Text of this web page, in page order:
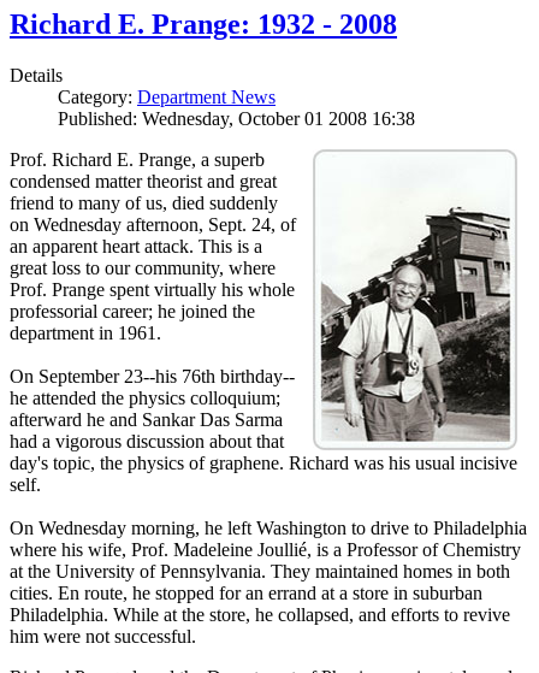
Richard E. Prange: 1932 - 2008
Details
Category: Department News
Published: Wednesday, October 01 2008 16:38
Prof. Richard E. Prange, a superb
condensed matter theorist and great
friend to many of us, died suddenly
on Wednesday afternoon, Sept. 24, of
an apparent heart attack. This is a
great loss to our community, where
Prof. Prange spent virtually his whole
professorial career; he joined the
department in 1961.
On September 23--his 76th birthday--
he attended the physics colloquium;
afterward he and Sankar Das Sarma
had a vigorous discussion about that
day's topic, the physics of graphene. Richard was his usual incisive
self.
On Wednesday morning, he left Washington to drive to Philadelphia
where his wife, Prof. Madeleine Joullié, is a Professor of Chemistry
at the University of Pennsylvania. They maintained homes in both
cities. En route, he stopped for an errand at a store in suburban
Philadelphia. While at the store, he collapsed, and efforts to revive
him were not successful.